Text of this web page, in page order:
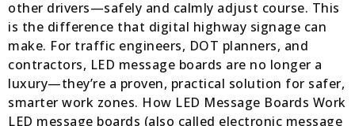
other drivers—safely and calmly adjust course. This
is the difference that digital highway signage can
make. For traffic engineers, DOT planners, and
contractors, LED message boards are no longer a
luxury—they’re a proven, practical solution for safer,
smarter work zones. How LED Message Boards Work
LED message boards (also called electronic message